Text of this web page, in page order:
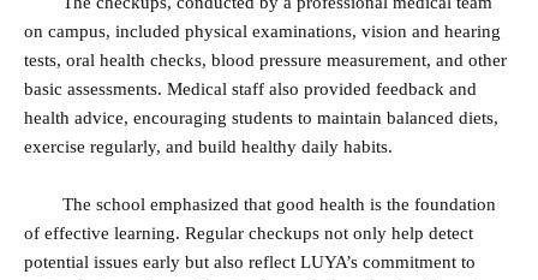
on campus, included physical examinations, vision and hearing
tests, oral health checks, blood pressure measurement, and other
basic assessments. Medical staff also provided feedback and
health advice, encouraging students to maintain balanced diets,
exercise regularly, and build healthy daily habits.
The school emphasized that good health is the foundation
of effective learning. Regular checkups not only help detect
potential issues early but also reflect LUYA’s commitment to